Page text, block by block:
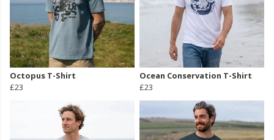
Octopus T-Shirt
£23
Ocean Conservation T-Shirt
£23